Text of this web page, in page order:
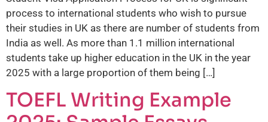
process to international students who wish to pursue
their studies in UK as there are number of students from
India as well. As more than 1.1 million international
students take up higher education in the UK in the year
2025 with a large proportion of them being […]
TOEFL Writing Example